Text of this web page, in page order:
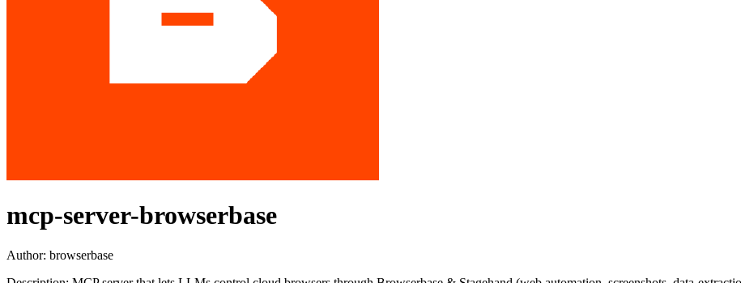
mcp-server-browserbase
Author: browserbase